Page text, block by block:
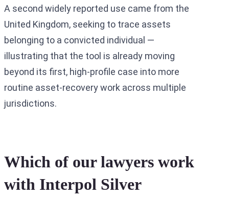
A second widely reported use came from the
United Kingdom, seeking to trace assets
belonging to a convicted individual —
illustrating that the tool is already moving
beyond its first, high-profile case into more
routine asset-recovery work across multiple
jurisdictions.
Which of our lawyers work
with Interpol Silver